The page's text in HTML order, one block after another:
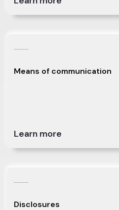
Means of communication
Learn more
Disclosures